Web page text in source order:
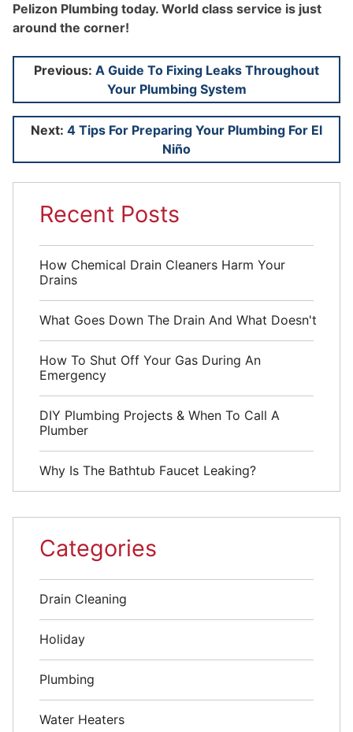
Pelizon Plumbing today. World class service is just
around the corner!
Post
navigation
Previous: A Guide To Fixing Leaks Throughout
Your Plumbing System
Next: 4 Tips For Preparing Your Plumbing For El
Niño
Recent Posts
How Chemical Drain Cleaners Harm Your
Drains
What Goes Down The Drain And What Doesn't
How To Shut Off Your Gas During An
Emergency
DIY Plumbing Projects & When To Call A
Plumber
Why Is The Bathtub Faucet Leaking?
Categories
Drain Cleaning
Holiday
Plumbing
Water Heaters